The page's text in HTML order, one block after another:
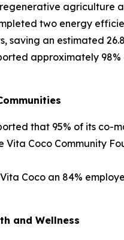
agriculture
two energy
saving an estimated
approximately
that 95% of its co-
Vita Coco Community
Coco an 84%
and Wellness